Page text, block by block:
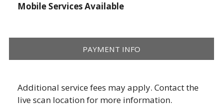
Mobile Services Available
PAYMENT INFO
Additional service fees may apply. Contact the
live scan location for more information.